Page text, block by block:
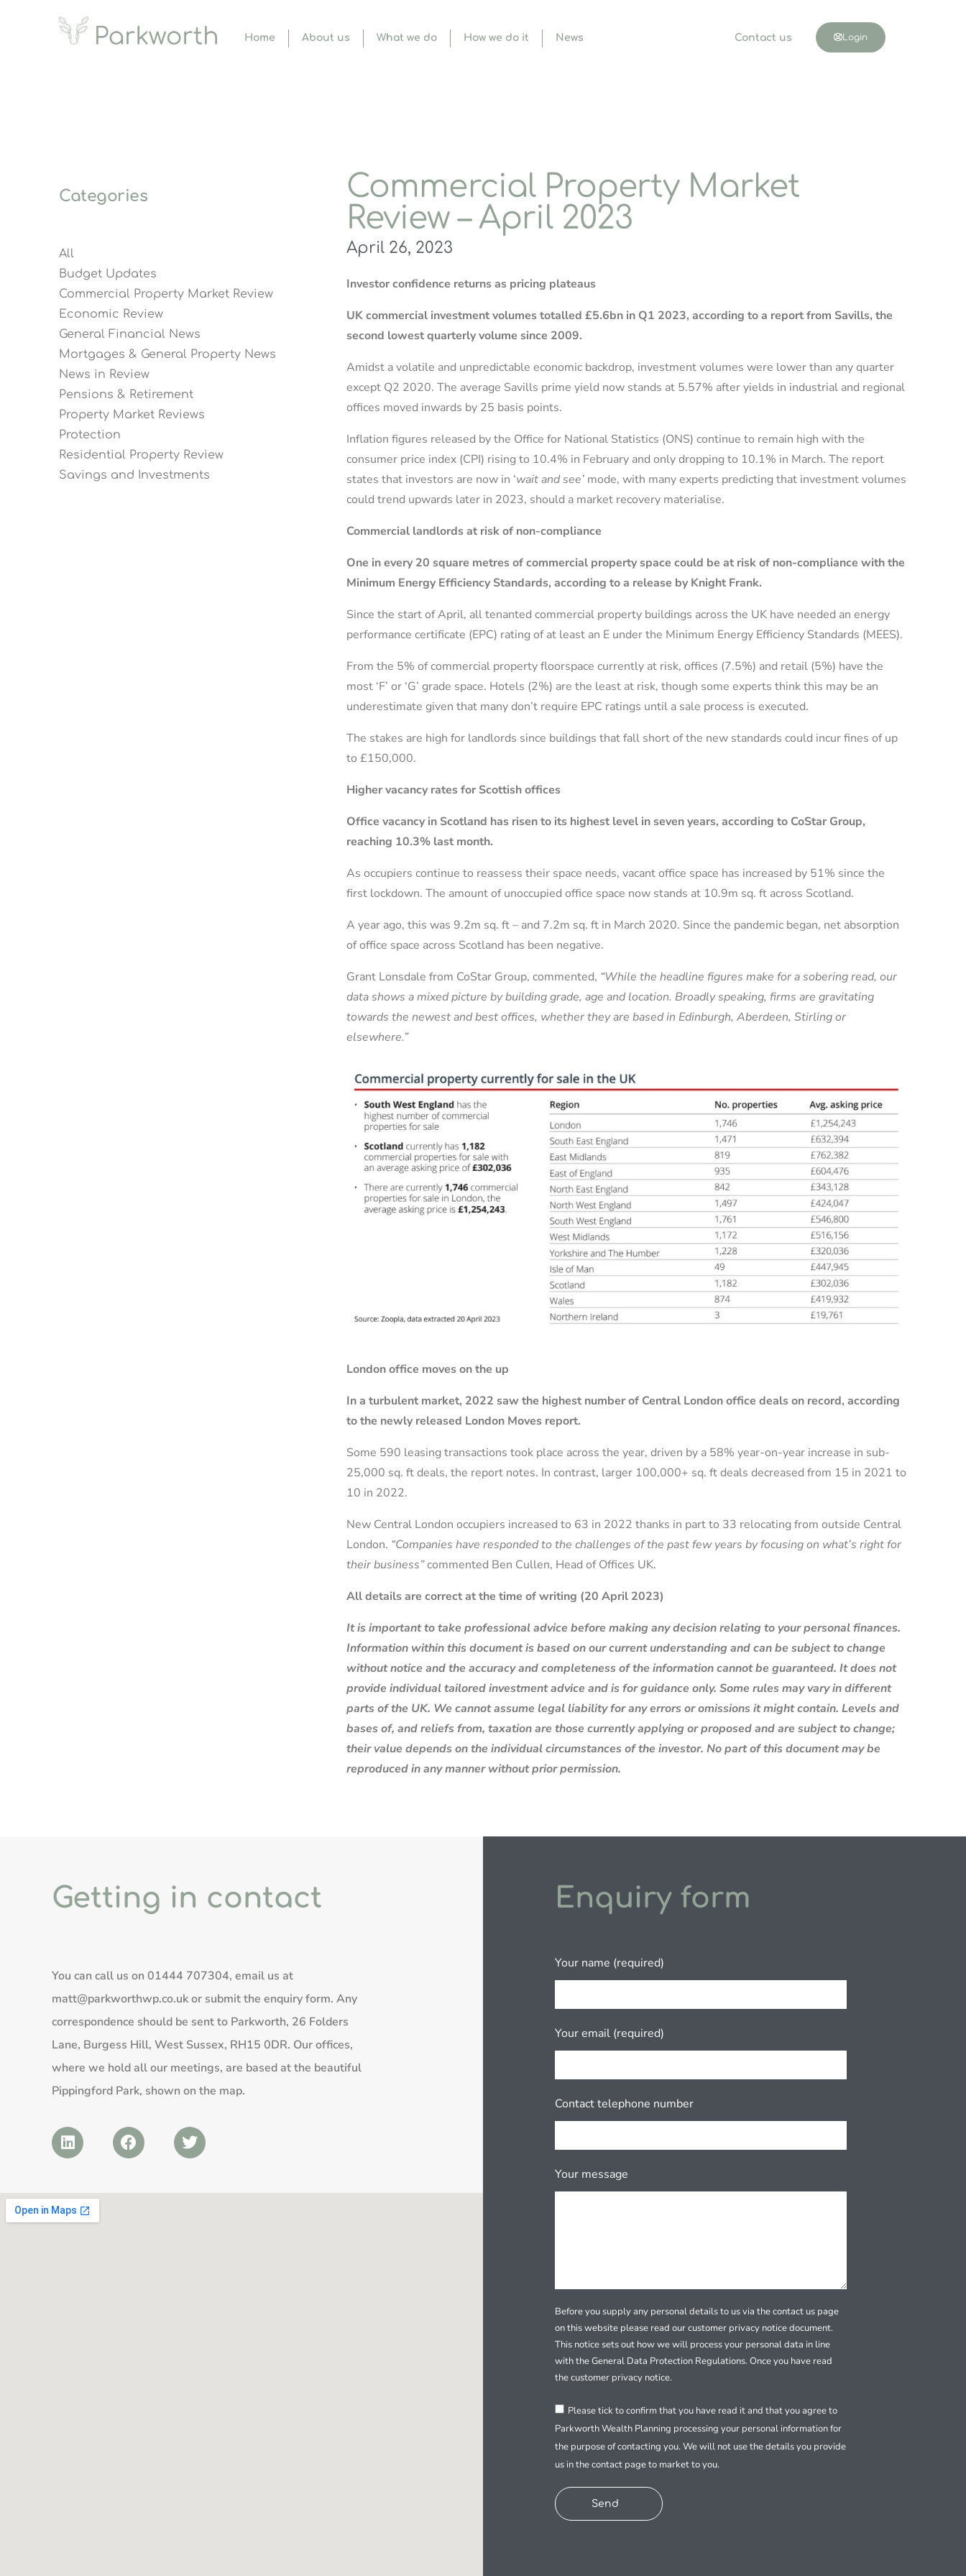
Home About us What we do How we do it News Contact us Login
Categories
All
Budget Updates
Commercial Property Market Review
Economic Review
General Financial News
Mortgages & General Property News
News in Review
Pensions & Retirement
Property Market Reviews
Protection
Residential Property Review
Savings and Investments
Commercial Property Market
Review – April 2023
April 26, 2023
Investor confidence returns as pricing plateaus
UK commercial investment volumes totalled £5.6bn in Q1 2023, according to a report from Savills, the
second lowest quarterly volume since 2009.
Amidst a volatile and unpredictable economic backdrop, investment volumes were lower than any quarter
except Q2 2020. The average Savills prime yield now stands at 5.57% after yields in industrial and regional
offices moved inwards by 25 basis points.
Inflation figures released by the Office for National Statistics (ONS) continue to remain high with the
consumer price index (CPI) rising to 10.4% in February and only dropping to 10.1% in March. The report
states that investors are now in ‘wait and see’mode, with many experts predicting that investment volumes
could trend upwards later in 2023, should a market recovery materialise.
Commercial landlords at risk of non-compliance
One in every 20 square metres of commercial property space could be at risk of non-compliance with the
Minimum Energy Efficiency Standards, according to a release by Knight Frank.
Since the start of April, all tenanted commercial property buildings across the UK have needed an energy
performance certificate (EPC) rating of at least an E under the Minimum Energy Efficiency Standards (MEES).
From the 5% of commercial property floorspace currently at risk, offices (7.5%) and retail (5%) have the
most ‘F’ or ‘G’ grade space. Hotels (2%) are the least at risk, though some experts think this may be an
underestimate given that many don’t require EPC ratings until a sale process is executed.
The stakes are high for landlords since buildings that fall short of the new standards could incur fines of up
to £150,000.
Higher vacancy rates for Scottish offices
Office vacancy in Scotland has risen to its highest level in seven years, according to CoStar Group,
reaching 10.3% last month.
As occupiers continue to reassess their space needs, vacant office space has increased by 51% since the
first lockdown. The amount of unoccupied office space now stands at 10.9m sq. ft across Scotland.
A year ago, this was 9.2m sq. ft – and 7.2m sq. ft in March 2020. Since the pandemic began, net absorption
of office space across Scotland has been negative.
Grant Lonsdale from CoStar Group, commented, “While the headline figures make for a sobering read, our
data shows a mixed picture by building grade, age and location. Broadly speaking, firms are gravitating
towards the newest and best offices, whether they are based in Edinburgh, Aberdeen, Stirling or
elsewhere.”
London office moves on the up
In a turbulent market, 2022 saw the highest number of Central London office deals on record, according
to the newly released London Moves report.
Some 590 leasing transactions took place across the year, driven by a 58% year-on-year increase in sub-
25,000 sq. ft deals, the report notes. In contrast, larger 100,000+ sq. ft deals decreased from 15 in 2021 to
10 in 2022.
New Central London occupiers increased to 63 in 2022 thanks in part to 33 relocating from outside Central
London. “Companies have responded to the challenges of the past few years by focusing on what’s right for
their business”commented Ben Cullen, Head of Offices UK.
All details are correct at the time of writing (20 April 2023)
It is important to take professional advice before making any decision relating to your personal finances.
Information within this document is based on our current understanding and can be subject to change
without notice and the accuracy and completeness of the information cannot be guaranteed. It does not
provide individual tailored investment advice and is for guidance only. Some rules may vary in different
parts of the UK. We cannot assume legal liability for any errors or omissions it might contain. Levels and
bases of, and reliefs from, taxation are those currently applying or proposed and are subject to change;
their value depends on the individual circumstances of the investor. No part of this document may be
reproduced in any manner without prior permission.
Getting in contact
You can call us on 01444 707304, email us at
matt@parkworthwp.co.ukor submit the enquiry form. Any
correspondence should be sent to Parkworth, 26 Folders
Lane, Burgess Hill, West Sussex, RH15 0DR. Our offices,
where we hold all our meetings, are based at the beautiful
Pippingford Park, shown on the map.
Enquiry form
Your name (required)
Your email (required)
Contact telephone number
Your message
Before you supply any personal details to us via the contact us page
on this website please read our customer privacy notice document.
This notice sets out how we will process your personal data in line
with the General Data Protection Regulations. Once you have read
the customer privacy notice.
Please tick to confirm that you have read it and that you agree to
Parkworth Wealth Planning processing your personal information for
the purpose of contacting you. We will not use the details you provide
us in the contact page to market to you.
Send